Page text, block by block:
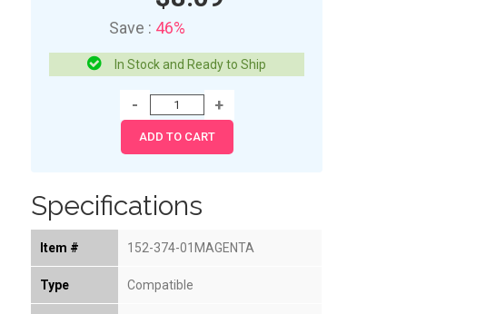
Save : 46%
In Stock and Ready to Ship
Specifications
Item # 152-374-01MAGENTA
Type Compatible